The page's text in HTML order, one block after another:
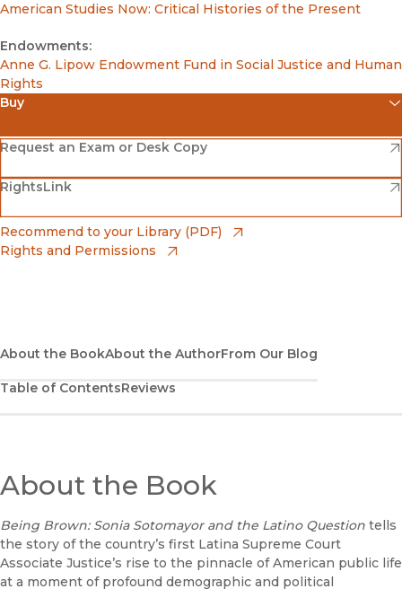
American Studies Now: Critical Histories of the Present
Endowments:
Anne G. Lipow Endowment Fund in Social Justice and Human
Rights
Buy
Amazon
(opens in new window)
Barnes & Noble
(opens in new window)
Bookshop
(opens in new window)
Request an Exam or Desk Copy
(opens in new window)
RightsLink
(opens in new window)
Recommend to your Library (PDF)
Rights and Permissions
About the BookAbout the AuthorFrom Our Blog
Table of ContentsReviews
About the Book
Being Brown: Sonia Sotomayor and the Latino Question tells
the story of the country’s first Latina Supreme Court
Associate Justice’s rise to the pinnacle of American public life
at a moment of profound demographic and political